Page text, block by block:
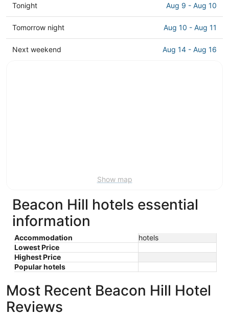
Check
prices
in
Beacon
Hill
Tonight Aug 9 - Aug 10
Check
prices
in
Tomorrow night Aug 10 - Aug 11
Check
Next weekend Aug 14 - Aug 16
Show map
Beacon Hill hotels essential
information
Accommodation
hotels
Lowest Price
Highest Price
Popular hotels
Most Recent Beacon Hill Hotel
Reviews